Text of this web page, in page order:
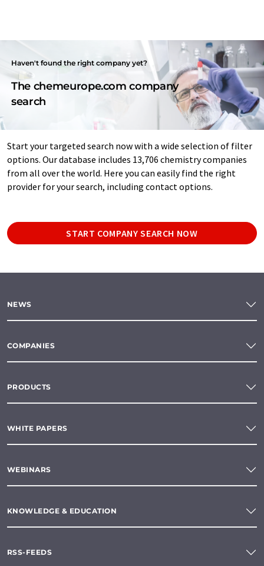
Haven't found the right company yet?
The chemeurope.com company
search
Start your targeted search now with a wide selection of filter
options. Our database includes 13,706 chemistry companies
from all over the world. Here you can easily find the right
provider for your search, including contact options.
START COMPANY SEARCH NOW
NEWS
COMPANIES
PRODUCTS
WHITE PAPERS
WEBINARS
KNOWLEDGE & EDUCATION
RSS-FEEDS